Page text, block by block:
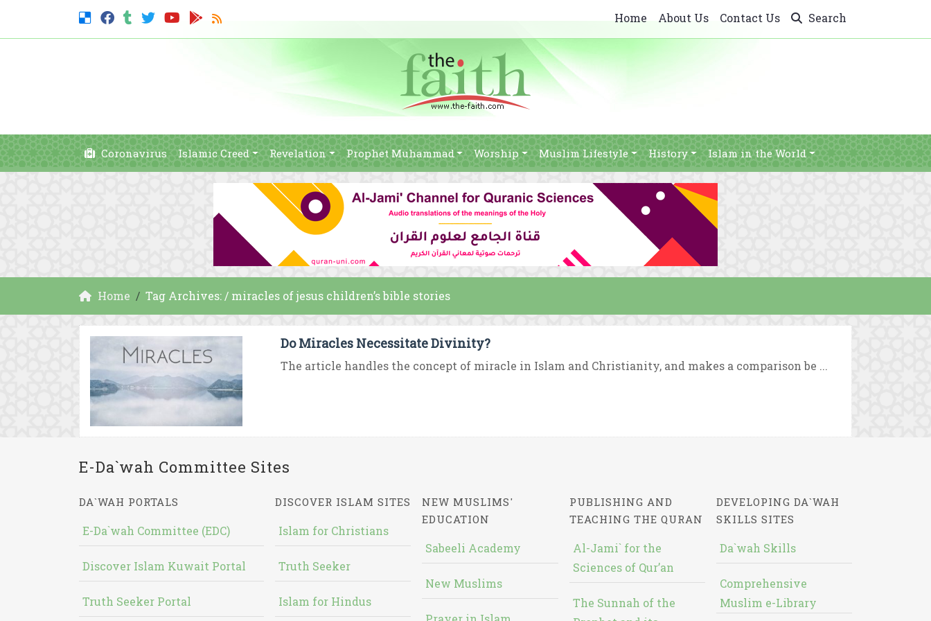
Home About Us Contact Us Search
Coronavirus Islamic Creed Revelation Prophet Muhammad Worship Muslim Lifestyle History Islam in the World
Home Tag Archives: / miracles of jesus children’s bible stories
Do Miracles Necessitate Divinity?
The article handles the concept of miracle in Islam and Christianity, and makes a comparison be ...
E-Da`wah Committee Sites
DA`WAH PORTALS
E-Da`wah Committee (EDC)
Discover Islam Kuwait Portal
Truth Seeker Portal
DISCOVER ISLAM SITES
Islam for Christians
Truth Seeker
Islam for Hindus
NEW MUSLIMS'
EDUCATION
Sabeeli Academy
New Muslims
PUBLISHING AND
TEACHING THE QURAN
Al-Jami` for the
Sciences of Qur’an
The Sunnah of the
DEVELOPING DA`WAH
SKILLS SITES
Da`wah Skills
Comprehensive
Muslim e-Library